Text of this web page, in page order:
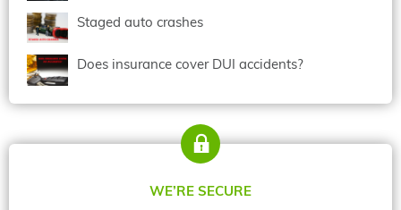
Staged auto crashes
Does insurance cover DUI accidents?
WE’RE SECURE